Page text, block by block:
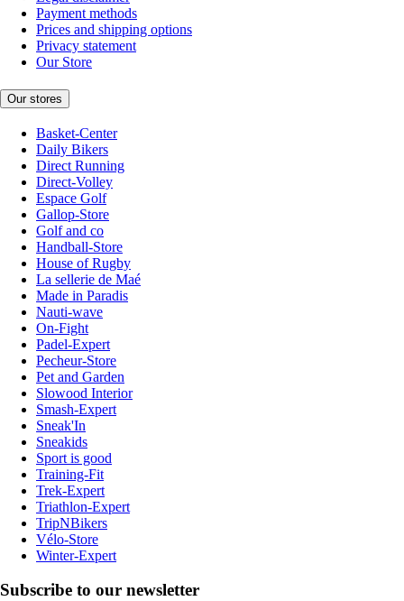
Payment methods
Prices and shipping options
Privacy statement
Our Store
Our stores
Basket-Center
Daily Bikers
Direct Running
Direct-Volley
Espace Golf
Gallop-Store
Golf and co
Handball-Store
House of Rugby
La sellerie de Maé
Made in Paradis
Nauti-wave
On-Fight
Padel-Expert
Pecheur-Store
Pet and Garden
Slowood Interior
Smash-Expert
Sneak'In
Sneakids
Sport is good
Training-Fit
Trek-Expert
Triathlon-Expert
TripNBikers
Vélo-Store
Winter-Expert
Subscribe to our newsletter